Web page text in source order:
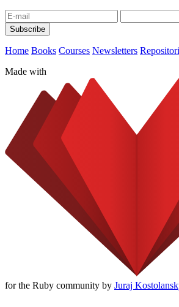
Home Books Courses Newsletters
Made with
for the Ruby community by Juraj